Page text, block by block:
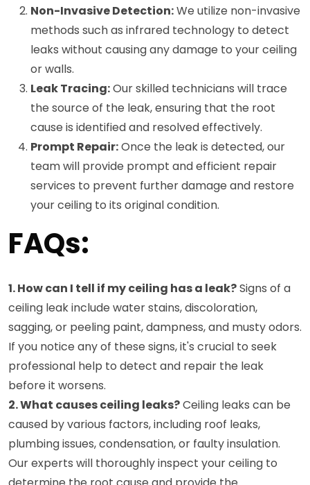
Non-Invasive Detection:We utilize non-invasive
methods such as infrared technology to detect
leaks without causing any damage to your ceiling
or walls.
Leak Tracing:Our skilled technicians will trace
the source of the leak, ensuring that the root
cause is identified and resolved effectively.
Prompt Repair:Once the leak is detected, our
team will provide prompt and efficient repair
services to prevent further damage and restore
your ceiling to its original condition.
FAQs:
1. How can I tell if my ceiling has a leak?Signs of a
ceiling leak include water stains, discoloration,
sagging, or peeling paint, dampness, and musty odors.
If you notice any of these signs, it's crucial to seek
professional help to detect and repair the leak
before it worsens.
2. What causes ceiling leaks?Ceiling leaks can be
caused by various factors, including roof leaks,
plumbing issues, condensation, or faulty insulation.
Our experts will thoroughly inspect your ceiling to